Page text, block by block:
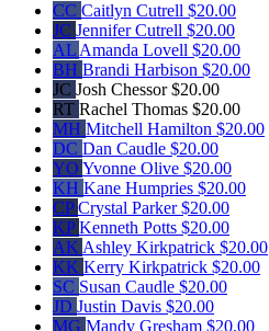
CC Caitlyn Cutrell $20.00
JC Jennifer Cutrell $20.00
AL Amanda Lovell $20.00
BH Brandi Harbison $20.00
JC Josh Chessor$20.00
RT Rachel Thomas $20.00
MH Mitchell Hamilton $20.00
DC Dan Caudle $20.00
YO Yvonne Olive $20.00
KH Kane Humpries $20.00
CPCrystal Parker$20.00
KPKenneth Potts $20.00
AK Ashley Kirkpatrick $20.00
KK Kerry Kirkpatrick $20.00
SC Susan Caudle $20.00
JD Justin Davis $20.00
MG Mandy Gresham $20.00